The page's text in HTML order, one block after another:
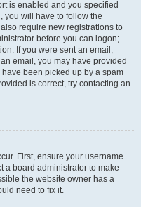
is enabled and you specified
you will have to follow the
require new registrations to
before you can logon;
If you were sent an email,
email, you may have provided
been picked up by a spam
is correct, try contacting an
First, ensure your username
a board administrator to make
the website owner has a
need to fix it.